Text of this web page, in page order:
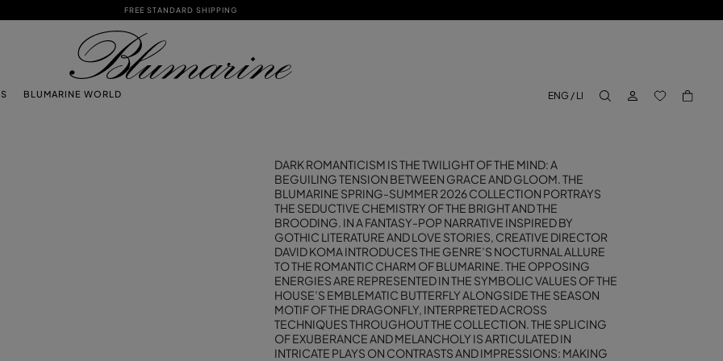
FREE STANDARD SHIPPING
BLUMARINE WORLD
ENG / LI
LOG IN BACK TO
DARK ROMANTICISM IS THE TWILIGHT OF THE MIND: A
BEGUILING TENSION BETWEEN GRACE AND GLOOM. THE
BLUMARINE SPRING-SUMMER 2026 COLLECTION PORTRAYS
THE SEDUCTIVE CHEMISTRY OF THE BRIGHT AND THE
BROODING. IN A FANTASY-POP NARRATIVE INSPIRED BY
GOTHIC LITERATURE AND LOVE STORIES, CREATIVE DIRECTOR
DAVID KOMA INTRODUCES THE GENRE’S NOCTURNAL ALLURE
TO THE ROMANTIC CHARM OF BLUMARINE. THE OPPOSING
ENERGIES ARE REPRESENTED IN THE SYMBOLIC VALUES OF THE
HOUSE’S EMBLEMATIC BUTTERFLY ALONGSIDE THE SEASON
MOTIF OF THE DRAGONFLY, INTERPRETED ACROSS
TECHNIQUES THROUGHOUT THE COLLECTION. THE SPLICING
OF EXUBERANCE AND MELANCHOLY IS ARTICULATED IN
INTRICATE PLAYS ON CONTRASTS AND IMPRESSIONS: MAKING